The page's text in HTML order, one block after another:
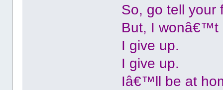
So, go tell
But, I wonâ€™t
I give up.
I give up.
Iâ€™ll be at